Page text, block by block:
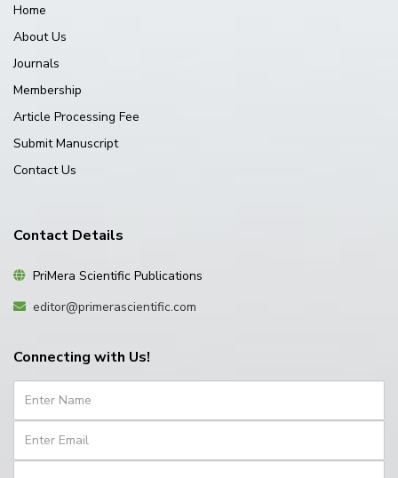
Home
About Us
Journals
Membership
Article Processing Fee
Submit Manuscript
Contact Us
Contact Details
PriMera Scientific Publications
editor@primerascientific.com
Connecting with Us!